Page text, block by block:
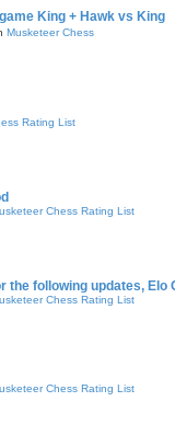
King + Hawk vs King
Musketeer Chess
Rating List
Chess Rating List
following updates, Elo
Chess Rating List
Chess Rating List